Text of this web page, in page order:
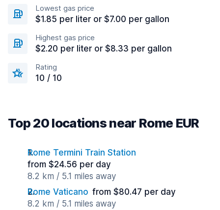
Lowest gas price
$1.85 per liter or $7.00 per gallon
Highest gas price
$2.20 per liter or $8.33 per gallon
Rating
10 / 10
Top 20 locations near Rome EUR
Rome Termini Train Station
from $24.56 per day
8.2 km / 5.1 miles away
Rome Vaticano from $80.47 per day
8.2 km / 5.1 miles away